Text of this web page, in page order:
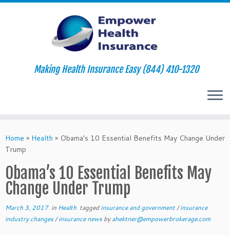
to
content
Making Health Insurance Easy (844) 410-1320
Home » Health » Obama’s 10 Essential Benefits May Change Under
Trump
Obama’s 10 Essential Benefits May
Change Under Trump
March 3, 2017in Health taggedinsurance and government/insurance
industry changes/insurance newsbyahektner@empowerbrokerage.com